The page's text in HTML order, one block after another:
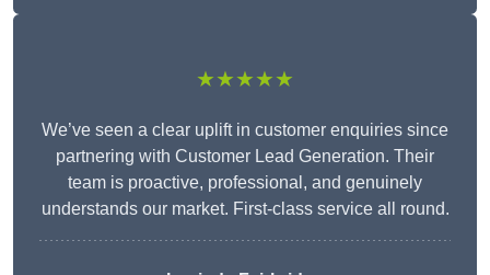
★★★★★
We’ve seen a clear uplift in customer enquiries since
partnering with Customer Lead Generation. Their
team is proactive, professional, and genuinely
understands our market. First-class service all round.